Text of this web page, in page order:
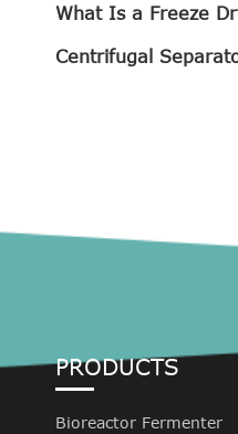
What Is a Freeze
Centrifugal
PRODUCTS
Bioreactor Fermenter